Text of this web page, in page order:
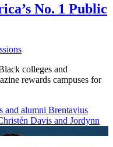
No. 1 Public
colleges and
rewards campuses for